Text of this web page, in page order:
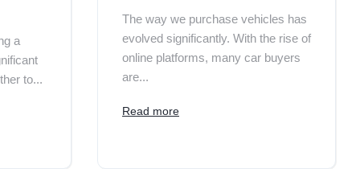
a
to...
The way we purchase vehicles has
evolved significantly. With the rise of
online platforms, many car buyers
are...
Read more